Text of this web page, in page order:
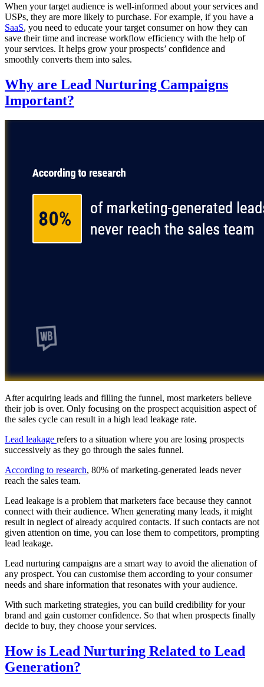
When your target audience is well-informed about your services and
USPs, they are more likely to purchase. For example, if you have a
SaaS, you need to educate your target consumer on how they can
save their time and increase workflow efficiency with the help of
your services. It helps grow your prospects’ confidence and
smoothly converts them into sales.
Why are Lead Nurturing Campaigns
Important?
After acquiring leads and filling the funnel, most marketers believe
their job is over. Only focusing on the prospect acquisition aspect of
the sales cycle can result in a high lead leakage rate.
Lead leakage refers to a situation where you are losing prospects
successively as they go through the sales funnel.
According to research, 80% of marketing-generated leads never
reach the sales team.
Lead leakage is a problem that marketers face because they cannot
connect with their audience. When generating many leads, it might
result in neglect of already acquired contacts. If such contacts are not
given attention on time, you can lose them to competitors, prompting
lead leakage.
Lead nurturing campaigns are a smart way to avoid the alienation of
any prospect. You can customise them according to your consumer
needs and share information that resonates with your audience.
With such marketing strategies, you can build credibility for your
brand and gain customer confidence. So that when prospects finally
decide to buy, they choose your services.
How is Lead Nurturing Related to Lead
Generation?